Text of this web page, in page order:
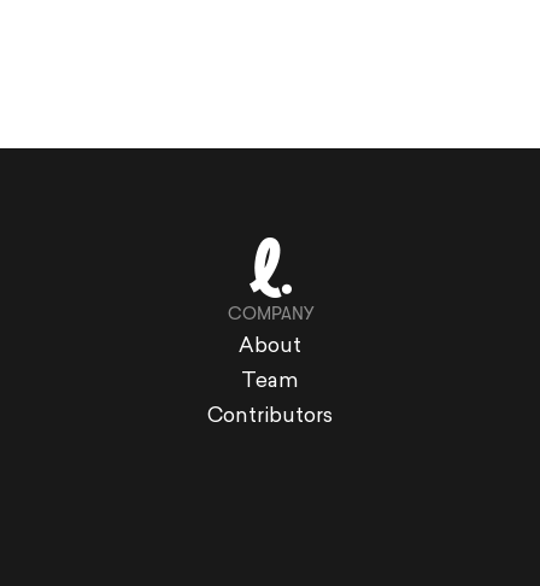
COMPANY
About
Team
Contributors